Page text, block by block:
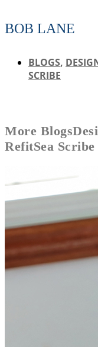
BOB LANE
BLOGS,
SCRIBE
More Blogs
RefitSea Scribe